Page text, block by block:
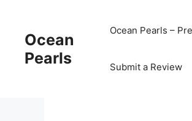
Ocean
Pearls
Ocean Pearls –
Submit a Review